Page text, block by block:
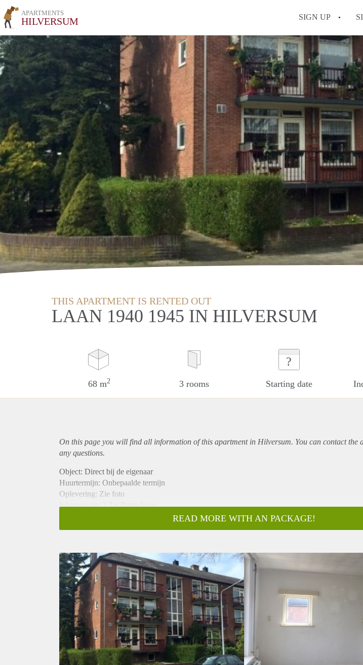
APARTMENTS
HILVERSUM SIGN UP
THIS APARTMENT IS RENTED OUT
LAAN 1940 1945 IN HILVERSUM
68 m2 3 rooms
?
Starting date
On this page you will find all information of this apartmentin Hilversum. You can contact the
any questions.
Object: Direct bij de eigenaar
Huurtermijn: Onbepaalde termijn
Oplevering: Zie foto
Inkomen eis: 2,7 x Bruto huur
Borg: 1 Maand
Huisdieren toegestaan: Afhankelijk van de Eigenaar
Huurtoeslag grens: Nee
Geschikt voor studenten: Afhankelijk van de Eigenaar
READ MORE WITH AN PACKAGE!